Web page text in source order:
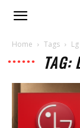
Home Tags
TAG: